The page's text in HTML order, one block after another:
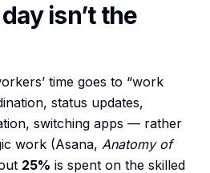
isn’t the
time goes to “work
status updates,
switching apps — rather
work (Asana, Anatomy of
25% is spent on the skilled